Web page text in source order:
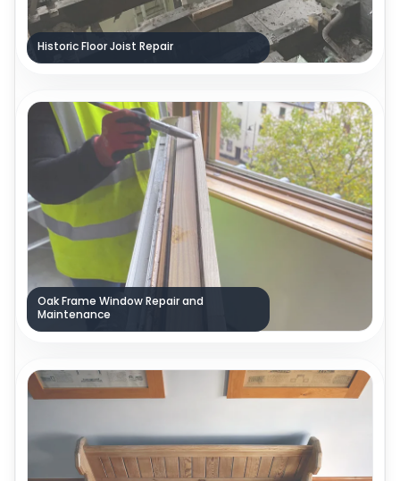
Historic Floor Joist Repair
Oak Frame Window Repair and
Maintenance